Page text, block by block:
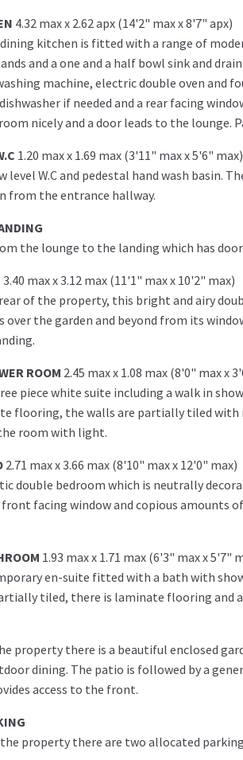
4.32 max x 2.62 apx (14'2" max x 8'7" apx)
kitchen is fitted with a range of
and a one and a half bowl sink and
machine, electric double oven and
if needed and a rear facing
nicely and a door leads to the lounge.
1.20 max x 1.69 max (3'11" max x 5'6" max)
level W.C and pedestal hand wash basin.
from the entrance hallway.
the lounge to the landing which has
3.40 max x 3.12 max (11'1" max x 10'2" max)
of the property, this bright and airy
over the garden and beyond from its
ROOM 2.45 max x 1.08 max (8'0" max x
piece white suite including a walk in
flooring, the walls are partially tiled with
room with light.
2.71 max x 3.66 max (8'10" max x 12'0" max)
double bedroom which is neutrally
front facing window and copious amounts
1.93 max x 1.71 max (6'3" max x 5'7"
en-suite fitted with a bath with
tiled, there is laminate flooring and
property there is a beautiful enclosed
dining. The patio is followed by a
access to the front.
property there are two allocated